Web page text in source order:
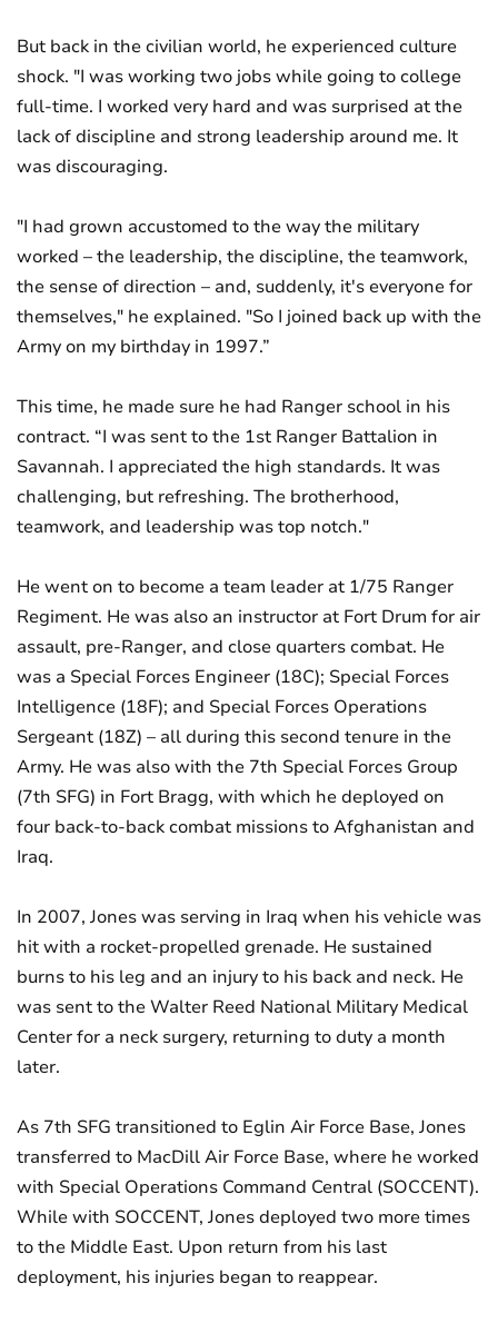
But back in the civilian world, he experienced culture
shock. "I was working two jobs while going to college
full-time. I worked very hard and was surprised at the
lack of discipline and strong leadership around me. It
was discouraging.
"I had grown accustomed to the way the military
worked – the leadership, the discipline, the teamwork,
the sense of direction – and, suddenly, it's everyone for
themselves," he explained. "So I joined back up with the
Army on my birthday in 1997.”
This time, he made sure he had Ranger school in his
contract. “I was sent to the 1st Ranger Battalion in
Savannah. I appreciated the high standards. It was
challenging, but refreshing. The brotherhood,
teamwork, and leadership was top notch."
He went on to become a team leader at 1/75 Ranger
Regiment. He was also an instructor at Fort Drum for air
assault, pre-Ranger, and close quarters combat. He
was a Special Forces Engineer (18C); Special Forces
Intelligence (18F); and Special Forces Operations
Sergeant (18Z) – all during this second tenure in the
Army. He was also with the 7th Special Forces Group
(7th SFG) in Fort Bragg, with which he deployed on
four back-to-back combat missions to Afghanistan and
Iraq.
In 2007, Jones was serving in Iraq when his vehicle was
hit with a rocket-propelled grenade. He sustained
burns to his leg and an injury to his back and neck. He
was sent to the Walter Reed National Military Medical
Center for a neck surgery, returning to duty a month
later.
As 7th SFG transitioned to Eglin Air Force Base, Jones
transferred to MacDill Air Force Base, where he worked
with Special Operations Command Central (SOCCENT).
While with SOCCENT, Jones deployed two more times
to the Middle East. Upon return from his last
deployment, his injuries began to reappear.